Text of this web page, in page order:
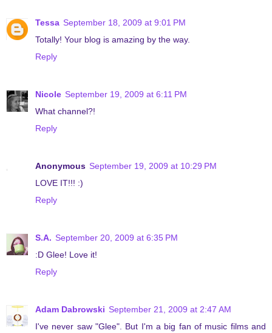
Tessa September 18, 2009 at 9:01 PM
Totally! Your blog is amazing by the way.
Reply
Nicole September 19, 2009 at 6:11 PM
What channel?!
Reply
Anonymous September 19, 2009 at 10:29 PM
LOVE IT!!! :)
Reply
S.A. September 20, 2009 at 6:35 PM
:D Glee! Love it!
Reply
Adam Dabrowski September 21, 2009 at 2:47 AM
I've never saw "Glee". But I'm a big fan of music films and